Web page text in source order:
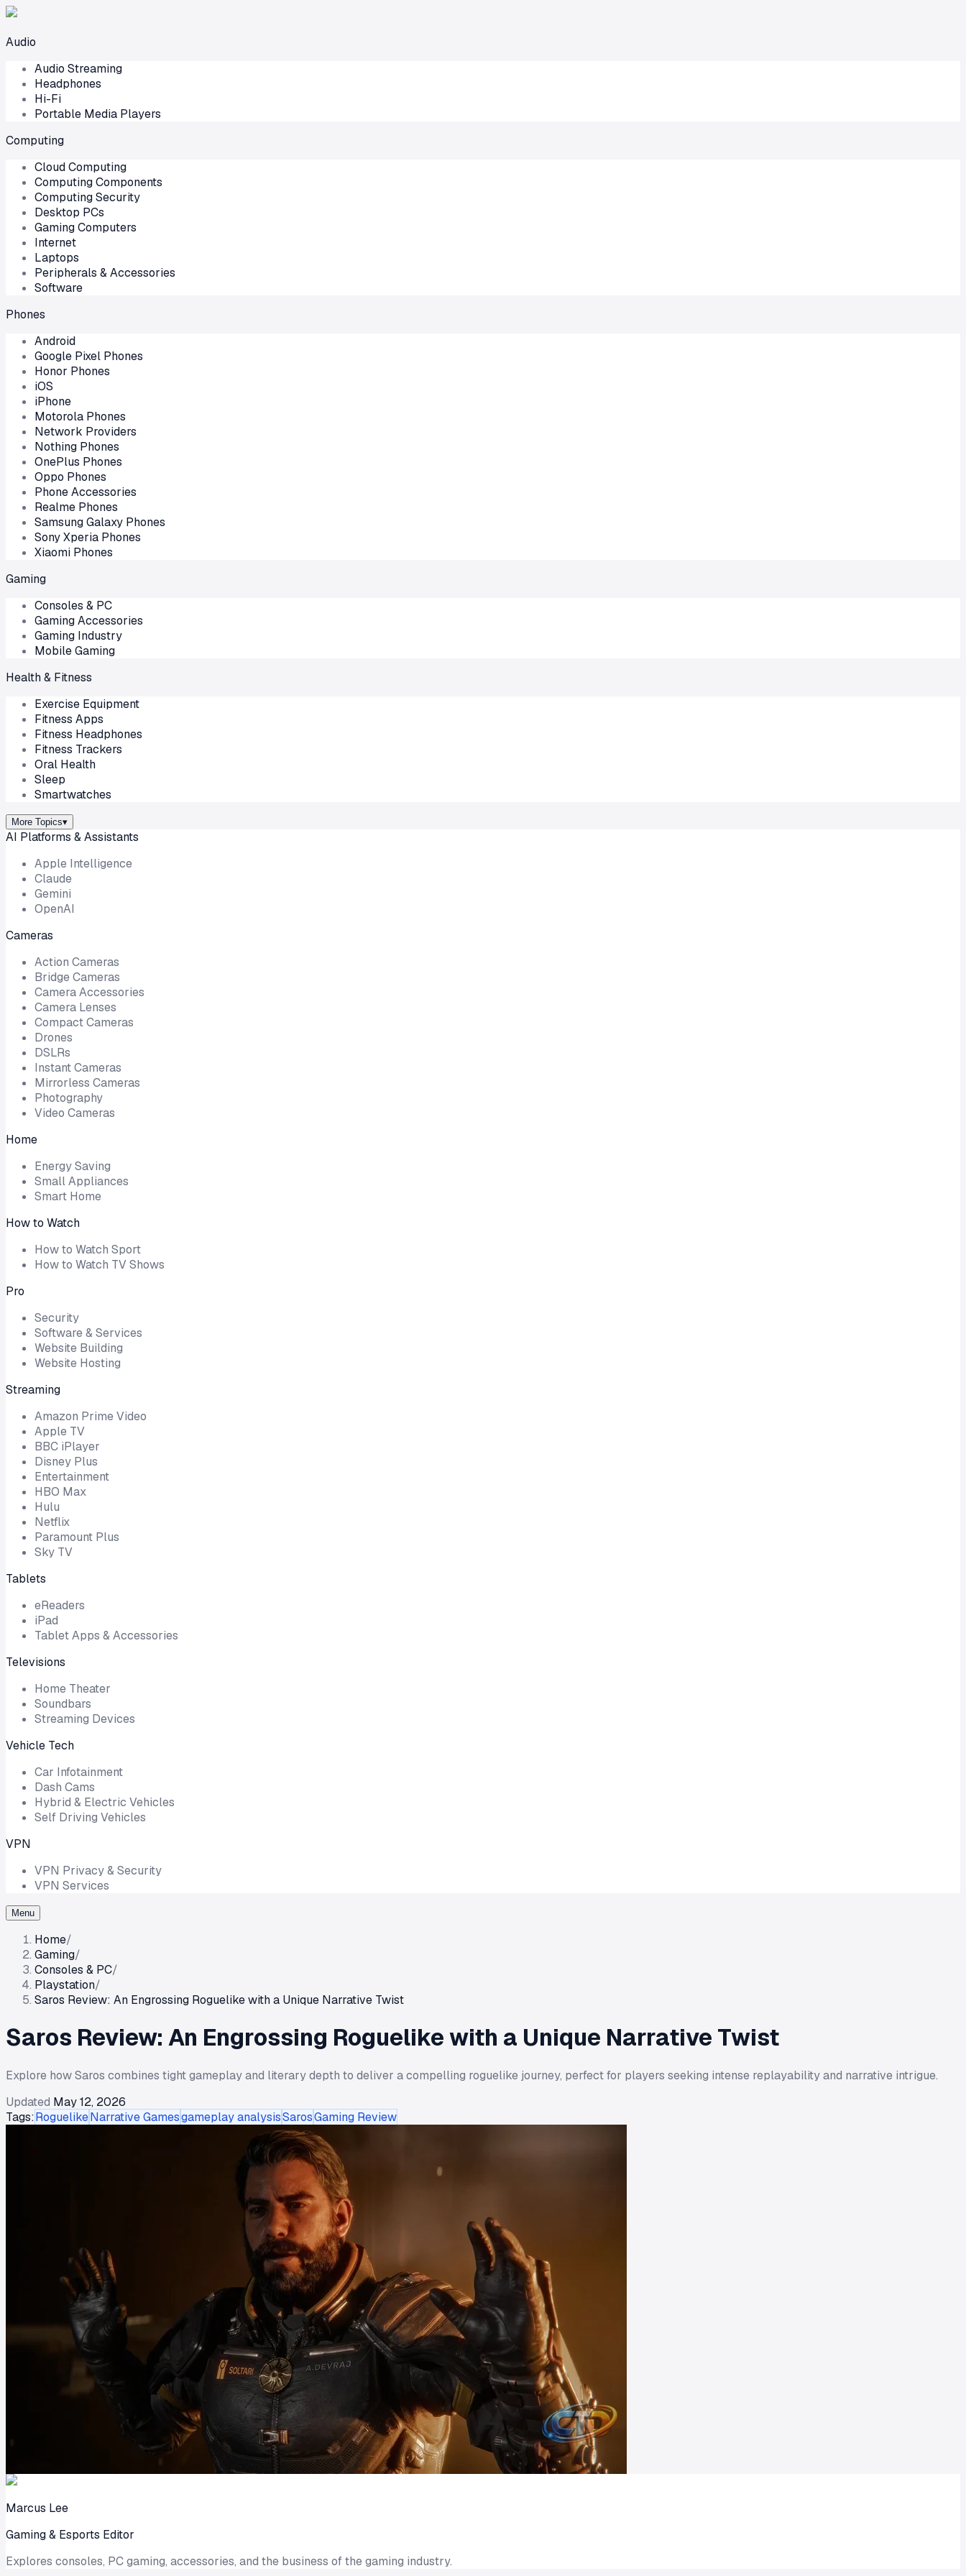
Audio
Audio Streaming
Headphones
Hi-Fi
Portable Media Players
Computing
Cloud Computing
Computing Components
Computing Security
Desktop PCs
Gaming Computers
Internet
Laptops
Peripherals & Accessories
Software
Phones
Android
Google Pixel Phones
Honor Phones
iOS
iPhone
Motorola Phones
Network Providers
Nothing Phones
OnePlus Phones
Oppo Phones
Phone Accessories
Realme Phones
Samsung Galaxy Phones
Sony Xperia Phones
Xiaomi Phones
Gaming
Consoles & PC
Gaming Accessories
Gaming Industry
Mobile Gaming
Health & Fitness
Exercise Equipment
Fitness Apps
Fitness Headphones
Fitness Trackers
Oral Health
Sleep
Smartwatches
More Topics▾
AI Platforms & Assistants
Apple Intelligence
Claude
Gemini
OpenAI
Cameras
Action Cameras
Bridge Cameras
Camera Accessories
Camera Lenses
Compact Cameras
Drones
DSLRs
Instant Cameras
Mirrorless Cameras
Photography
Video Cameras
Home
Energy Saving
Small Appliances
Smart Home
How to Watch
How to Watch Sport
How to Watch TV Shows
Pro
Security
Software & Services
Website Building
Website Hosting
Streaming
Amazon Prime Video
Apple TV
BBC iPlayer
Disney Plus
Entertainment
HBO Max
Hulu
Netflix
Paramount Plus
Sky TV
Tablets
eReaders
iPad
Tablet Apps & Accessories
Televisions
Home Theater
Soundbars
Streaming Devices
Vehicle Tech
Car Infotainment
Dash Cams
Hybrid & Electric Vehicles
Self Driving Vehicles
VPN
VPN Privacy & Security
VPN Services
Menu
Home/
Gaming/
Consoles & PC/
Playstation/
Saros Review: An Engrossing Roguelike with a Unique Narrative Twist
Saros Review: An Engrossing Roguelike with a Unique Narrative Twist
Explore how Saros combines tight gameplay and literary depth to deliver a compelling roguelike journey, perfect for players seeking intense replayability and narrative intrigue.
Updated May 12, 2026
Tags:RoguelikeNarrative Gamesgameplay analysisSarosGaming Review
Marcus Lee
Gaming & Esports Editor
Explores consoles, PC gaming, accessories, and the business of the gaming industry.